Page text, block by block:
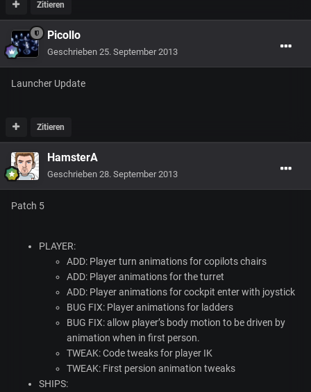
Zitieren
Picollo
Geschrieben 25. September 2013
Launcher Update
Zitieren
HamsterA
Geschrieben 28. September 2013
Patch 5
PLAYER:
ADD: Player turn animations for copilots chairs
ADD: Player animations for the turret
ADD: Player animations for cockpit enter with joystick
BUG FIX: Player animations for ladders
BUG FIX: allow player’s body motion to be driven by
animation when in first person.
TWEAK: Code tweaks for player IK
TWEAK: First persion animation tweaks
SHIPS: